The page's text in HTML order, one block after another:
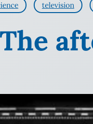
television